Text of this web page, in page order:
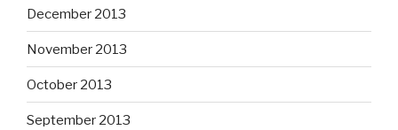
December 2013
November 2013
October 2013
September 2013